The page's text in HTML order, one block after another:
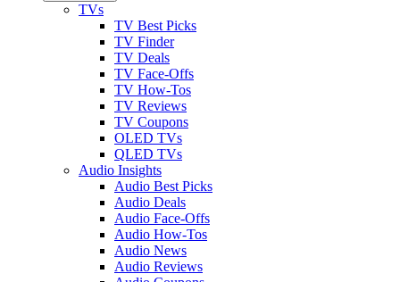
TVs
TV Best Picks
TV Finder
TV Deals
TV Face-Offs
TV How-Tos
TV Reviews
TV Coupons
OLED TVs
QLED TVs
Audio Insights
Audio Best Picks
Audio Deals
Audio Face-Offs
Audio How-Tos
Audio News
Audio Reviews